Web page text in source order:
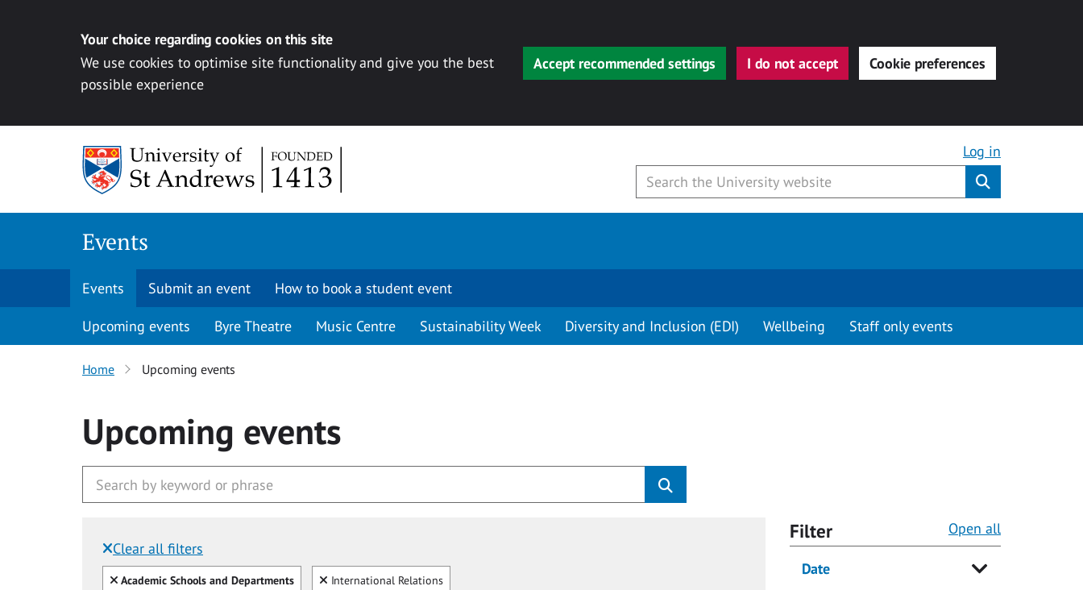
Your choice regarding cookies on this site
We use cookies to optimise site functionality and give you the best
possible experience
Accept recommended settings I do not accept Cookie preferences
Log in
Events
Events Submit an event How to book a student event
Upcoming events Byre Theatre Music Centre Sustainability Week Diversity and Inclusion (EDI) Wellbeing Staff only events
Home Upcoming events
Upcoming events
Clear all filters
Filtered by:
Clear all
Academic Schools and Departments Clear
International Relations
Filter Open all
Date